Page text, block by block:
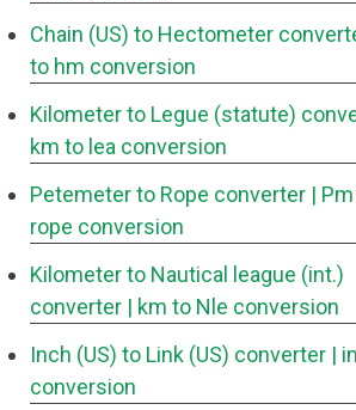
Chain (US) to Hectometer
to hm conversion
Kilometer to Legue (statute)
km to lea conversion
Petemeter to Rope converter |
rope conversion
Kilometer to Nautical league (int.)
converter | km to Nle conversion
Inch (US) to Link (US) converter |
conversion